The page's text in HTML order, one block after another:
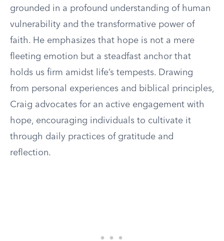
grounded in a profound understanding of human
vulnerability and the transformative power of
faith. He emphasizes that hope is not a mere
fleeting emotion but a steadfast anchor that
holds us firm amidst life’s tempests. Drawing
from personal experiences and biblical principles,
Craig advocates for an active engagement with
hope, encouraging individuals to cultivate it
through daily practices of gratitude and
reflection.